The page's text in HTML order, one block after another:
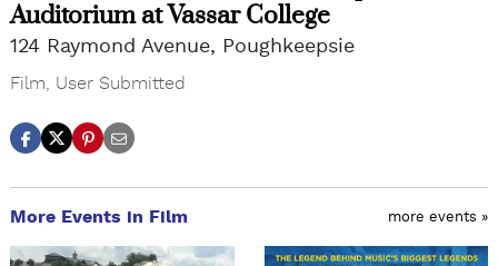
Auditorium at Vassar College
124 Raymond Avenue, Poughkeepsie
Film User Submitted
More Events in Film more events »